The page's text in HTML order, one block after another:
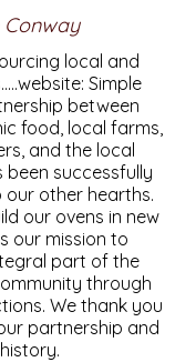
local and
Simple
between
food, local farms,
and the local
been successfully
other hearths.
our ovens in new
our mission to
part of the
through
We thank you
partnership and